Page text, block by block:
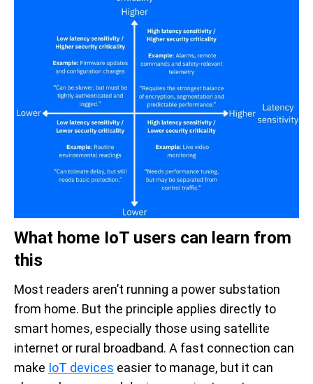
What home IoT users can learn from
this
Most readers aren’t running a power substation
from home. But the principle applies directly to
smart homes, especially those using satellite
internet or rural broadband. A fast connection can
make IoT devices easier to manage, but it can